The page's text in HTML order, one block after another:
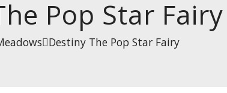
Pop Star Fairy
Destiny The Pop Star Fairy